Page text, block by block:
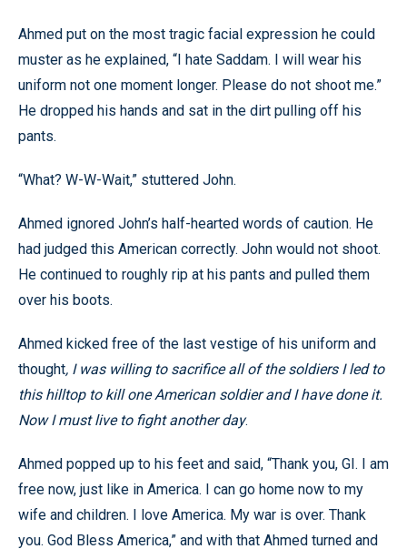
Ahmed put on the most tragic facial expression he could
muster as he explained, “I hate Saddam. I will wear his
uniform not one moment longer. Please do not shoot me.”
He dropped his hands and sat in the dirt pulling off his
pants.
“What? W-W-Wait,” stuttered John.
Ahmed ignored John’s half-hearted words of caution. He
had judged this American correctly. John would not shoot.
He continued to roughly rip at his pants and pulled them
over his boots.
Ahmed kicked free of the last vestige of his uniform and
thought, I was willing to sacrifice all of the soldiers I led to
this hilltop to kill one American soldier and I have done it.
Now I must live to fight another day.
Ahmed popped up to his feet and said, “Thank you, GI. I am
free now, just like in America. I can go home now to my
wife and children. I love America. My war is over. Thank
you. God Bless America,” and with that Ahmed turned and